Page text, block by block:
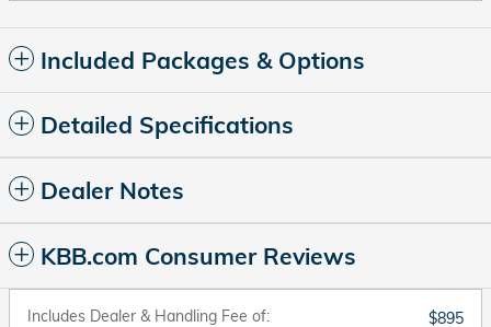
Included Packages & Options
Detailed Specifications
Dealer Notes
KBB.com Consumer Reviews
Includes Dealer & Handling Fee of: $895